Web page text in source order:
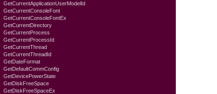
GetCurrentApplicationUserModelId
GetCurrentConsoleFont
GetCurrentConsoleFontEx
GetCurrentDirectory
GetCurrentProcess
GetCurrentProcessId
GetCurrentThread
GetCurrentThreadId
GetDateFormat
GetDefaultCommConfig
GetDevicePowerState
GetDiskFreeSpace
GetDiskFreeSpaceEx